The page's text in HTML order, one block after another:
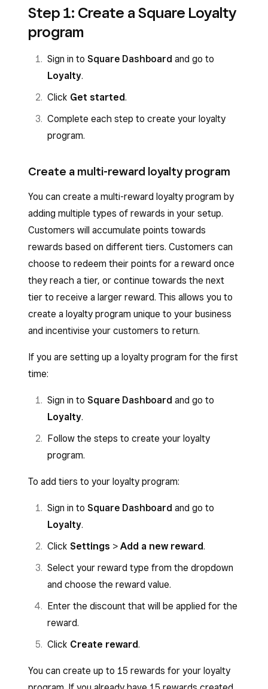
Step 1: Create a Square Loyalty
program
Sign in to Square Dashboard and go to
Loyalty.
Click Get started.
Complete each step to create your loyalty
program.
Create a multi-reward loyalty program
You can create a multi-reward loyalty program by
adding multiple types of rewards in your setup.
Customers will accumulate points towards
rewards based on different tiers. Customers can
choose to redeem their points for a reward once
they reach a tier, or continue towards the next
tier to receive a larger reward. This allows you to
create a loyalty program unique to your business
and incentivise your customers to return.
If you are setting up a loyalty program for the first
time:
Sign in to Square Dashboard and go to
Loyalty.
Follow the steps to create your loyalty
program.
To add tiers to your loyalty program:
Sign in to Square Dashboard and go to
Loyalty.
Click Settings > Add a new reward.
Select your reward type from the dropdown
and choose the reward value.
Enter the discount that will be applied for the
reward.
Click Create reward.
You can create up to 15 rewards for your loyalty